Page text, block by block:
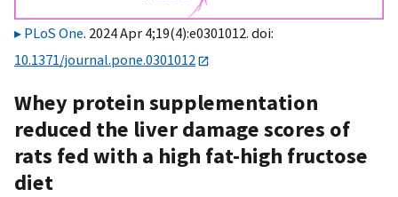
PLoS One. 2024 Apr 4;19(4):e0301012. doi:
10.1371/journal.pone.0301012
Whey protein supplementation
reduced the liver damage scores of
rats fed with a high fat-high fructose
diet